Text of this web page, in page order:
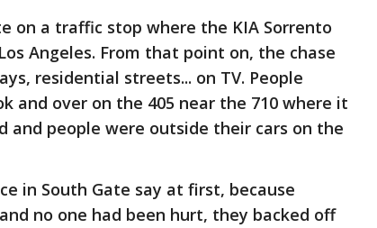
on a traffic stop where the KIA Sorrento
Angeles. From that point on, the chase
residential streets... on TV. People
and over on the 405 near the 710 where it
and people were outside their cars on the
in South Gate say at first, because
no one had been hurt, they backed off